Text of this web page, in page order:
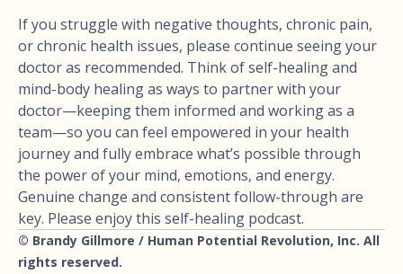
If you struggle with negative thoughts, chronic pain,
or chronic health issues, please continue seeing your
doctor as recommended. Think of self-healing and
mind-body healing as ways to partner with your
doctor—keeping them informed and working as a
team—so you can feel empowered in your health
journey and fully embrace what’s possible through
the power of your mind, emotions, and energy.
Genuine change and consistent follow-through are
key. Please enjoy this self-healing podcast.
© Brandy Gillmore / Human Potential Revolution, Inc. All
rights reserved.